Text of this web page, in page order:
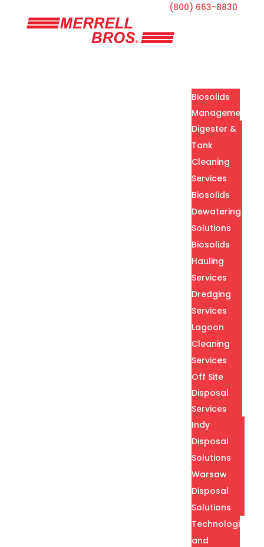
(800) 663-8830
Biosolids
Management
Digester &
Tank
Cleaning
Services
Biosolids
Dewatering
Solutions
Biosolids
Hauling
Services
Dredging
Services
Lagoon
Cleaning
Services
Off Site
Disposal
Services
Indy
Disposal
Solutions
Warsaw
Disposal
Solutions
Technologies
and